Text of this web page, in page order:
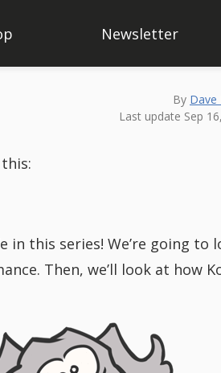
Newsletter
By Dave
Last update Sep
in this series! We’re going to
Then, we’ll look at how